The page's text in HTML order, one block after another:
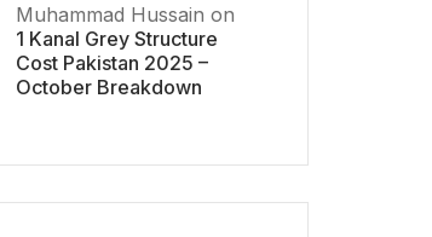
Muhammad Hussain on
1 Kanal Grey Structure
Cost Pakistan 2025 –
October Breakdown